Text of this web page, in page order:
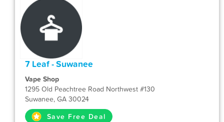
7 Leaf - Suwanee
Vape Shop
1295 Old Peachtree Road Northwest #130
Suwanee, GA 30024
Save Free Deal